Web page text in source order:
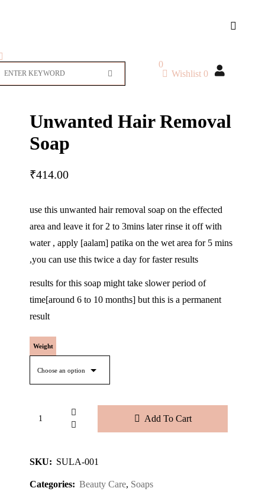
0
Wishlist 0
Unwanted Hair Removal
Soap
₹414.00
use this unwanted hair removal soap on the effected
area and leave it for 2 to 3mins later rinse it off with
water , apply [aalam] patika on the wet area for 5 mins
,you can use this twice a day for faster results
results for this soap might take slower period of
time[around 6 to 10 months] but this is a permanent
result
Weight
Add To Cart
SKU: SULA-001
Categories: Beauty Care, Soaps